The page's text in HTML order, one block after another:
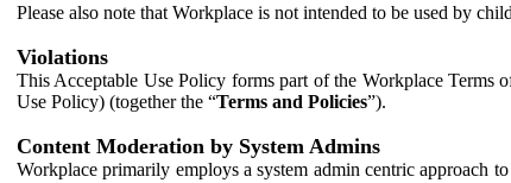
Please also note that Workplace is not intended to be used by
Violations
This Acceptable Use Policy forms part of the Workplace Terms
Use Policy) (together the “Terms and Policies”).
Content Moderation by System Admins
Workplace primarily employs a system admin centric approach